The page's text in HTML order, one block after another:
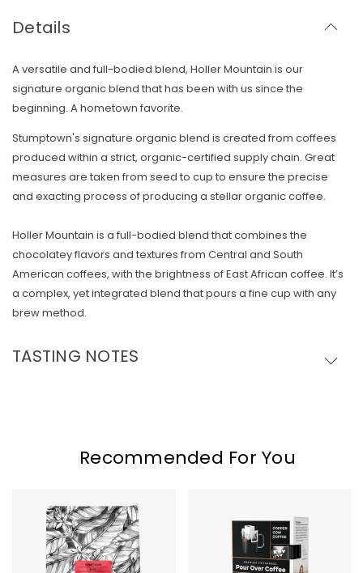
Skip To Content
Details
A versatile and full-bodied blend, Holler Mountain is our
signature organic blend that has been with us since the
beginning. A hometown favorite.
Stumptown's signature organic blend is created from coffees
produced within a strict, organic-certified supply chain. Great
measures are taken from seed to cup to ensure the precise
and exacting process of producing a stellar organic coffee.
Holler Mountain is a full-bodied blend that combines the
chocolatey flavors and textures from Central and South
American coffees, with the brightness of East African coffee. It’s
a complex, yet integrated blend that pours a fine cup with any
brew method.
TASTING NOTES
Recommended For You
Bloom
Hometown